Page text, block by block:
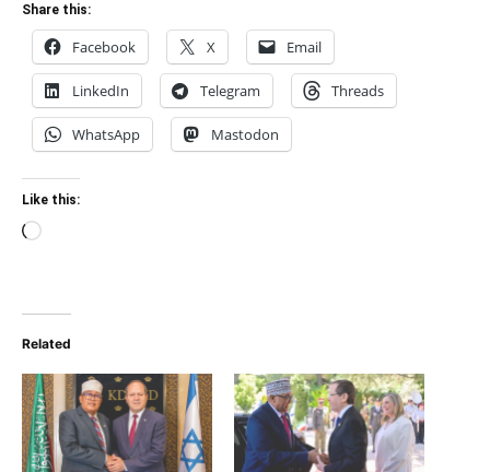
Share this:
Facebook X Email
LinkedIn Telegram Threads
WhatsApp Mastodon
Like this:
Loading…
Related